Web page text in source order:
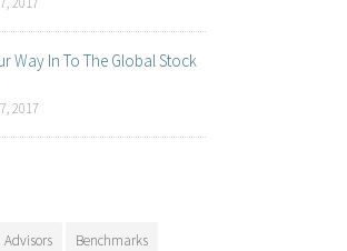
Way In To The Global Stock
2017
Advisors Benchmarks